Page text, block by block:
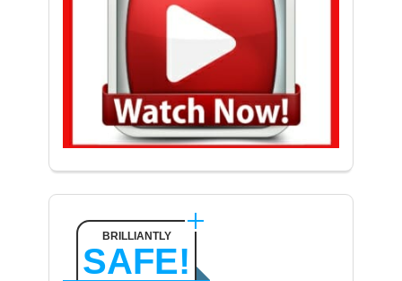
BRILLIANTLY
SAFE!